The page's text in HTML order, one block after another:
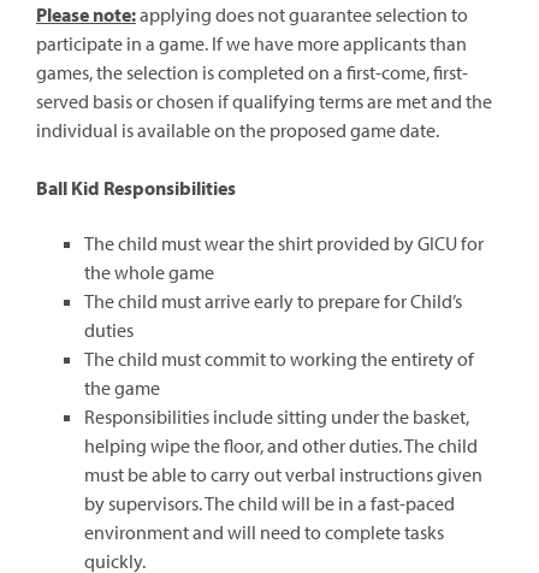
Please note:applying does not guarantee selection to
participate in a game. If we have more applicants than
games, the selection is completed on a first-come, first-
served basis or chosen if qualifying terms are met and the
individual is available on the proposed game date.
Ball Kid Responsibilities
The child must wear the shirt provided by GICU for
the whole game
The child must arrive early to prepare for Child’s
duties
The child must commit to working the entirety of
the game
Responsibilities include sitting under the basket,
helping wipe the floor, and other duties. The child
must be able to carry out verbal instructions given
by supervisors. The child will be in a fast-paced
environment and will need to complete tasks
quickly.